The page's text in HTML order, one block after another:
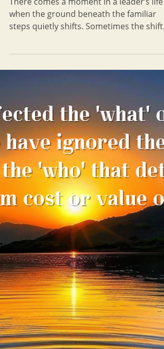
Leksana TH
May 6, 2025
8 min read
WHEN THE GROUND REFUSES
THE OLD STEPS: A Leadership
Transition, and Emergence
There comes a moment in a leader’s life
when the ground beneath the familiar
steps quietly shifts. Sometimes the shift
arrives with noise — a restructuring, a
policy announcement, a sudden change
reporting lines. Other times, it arrives
without dramatic fanfare. A whisper. A
discomfort. A subtle refusal of the old
to carry us forward. Many leaders today
are in precisely this space: The role that
once defined you no longer fits. The
authority you once held is redistrib